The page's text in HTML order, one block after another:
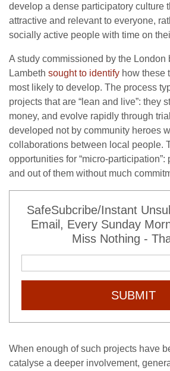
develop a dense participatory culture
attractive and relevant to everyone,
socially active people with time on
A study commissioned by the London
Lambeth sought to identify how these
most likely to develop. The process
projects that are “lean and live”: they
money, and evolve rapidly through
developed not by community heroes
collaborations between local people.
opportunities for “micro-
and out of them without much
SafeSubcribe/Instant
Email, Every Sunday
Miss Nothing -
SUBMIT
When enough of such projects have
catalyse a deeper involvement,